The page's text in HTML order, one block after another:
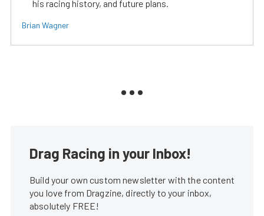
his racing history, and future plans.
Brian Wagner
Drag Racing in your Inbox!
Build your own custom newsletter with the content
you love from Dragzine, directly to your inbox,
absolutely FREE!